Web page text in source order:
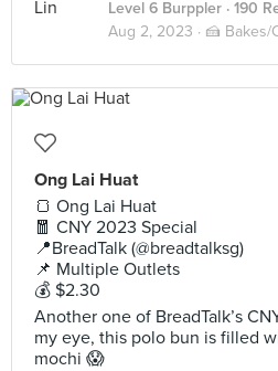
Level 6 Burppler · 190
Aug 2, 2023 · 🍰 Bakes/
Ong Lai Huat
🍞 Ong Lai Huat
🧧 CNY 2023 Special
📍BreadTalk (@breadtalksg)
📌 Multiple Outlets
💰 $2.30
Another one of BreadTalk’s
my eye, this polo bun is filled
mochi 😱